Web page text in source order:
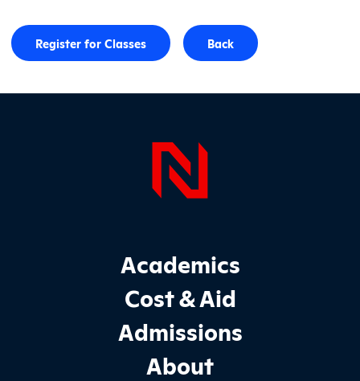
Register for Classes Back
Page
Footer Main Site Sections
Academics
Cost & Aid
Admissions
About